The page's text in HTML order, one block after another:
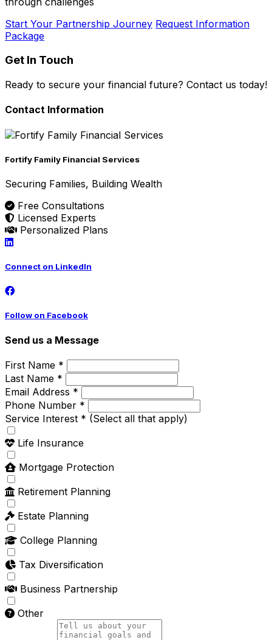
Start Your Partnership Journey Request Information
Package
Get In Touch
Ready to secure your financial future? Contact us today!
Contact Information
Fortify Family Financial Services
Securing Families, Building Wealth
Free Consultations
Licensed Experts
Personalized Plans
Connect on LinkedIn
Follow on Facebook
Send us a Message
First Name *
Last Name *
Email Address *
Phone Number *
Service Interest * (Select all that apply)
Life Insurance
Mortgage Protection
Retirement Planning
Estate Planning
College Planning
Tax Diversification
Business Partnership
Other